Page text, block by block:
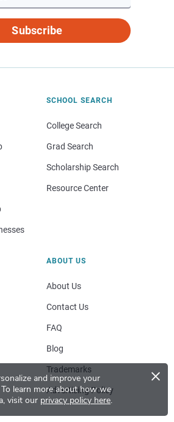
and improve your
To learn more about how we
visit our privacy policy here.
×
Subscribe
SCHOOL SEARCH
College Search
Grad Search
Scholarship Search
Resource Center
ABOUT US
About Us
Contact Us
FAQ
Blog
Trademarks
Advertising Policy